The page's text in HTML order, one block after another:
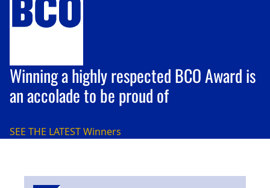
Winning a highly respected BCO Award is
an accolade to be proud of
SEE THE LATESTWinners